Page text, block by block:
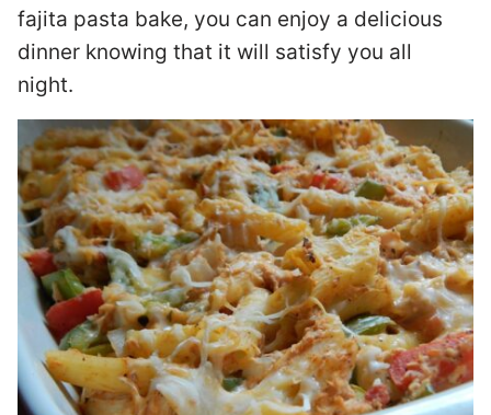
fajita pasta bake, you can enjoy a delicious
dinner knowing that it will satisfy you all
night.